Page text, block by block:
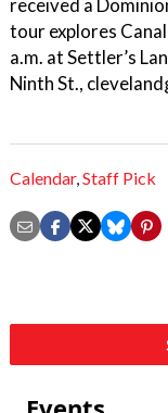
received a
tour explores
a.m. at Settler’s
Ninth St.,
Calendar,Staff Pick